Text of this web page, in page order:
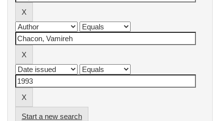
Start a new search